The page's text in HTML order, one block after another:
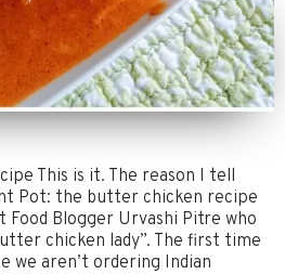
This is it. The reason I tell
Pot: the butter chicken recipe
Blogger Urvashi Pitre who
chicken lady”. The first time
we aren’t ordering Indian